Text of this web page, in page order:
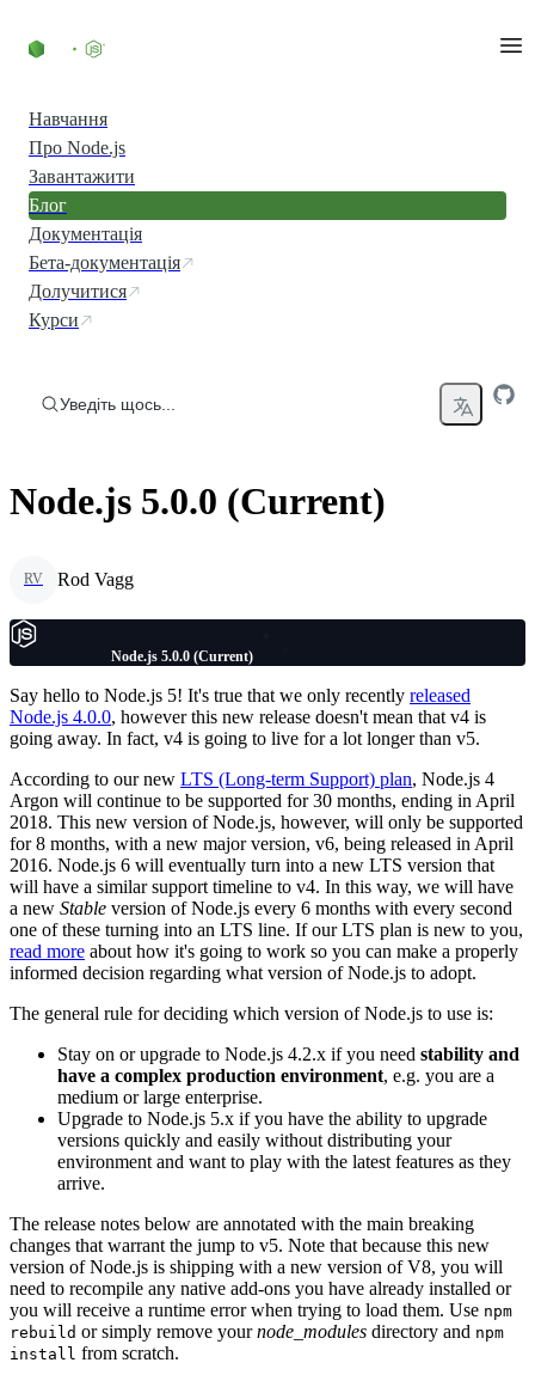
Навчання
Про Node.js
Завантажити
Блог
Документація
Бета-документація
Долучитися
Курси
Уведіть щось...
Node.js 5.0.0 (Current)
RV Rod Vagg
Node.js 5.0.0 (Current)
Say hello to Node.js 5! It's true that we only recently released
Node.js 4.0.0, however this new release doesn't mean that v4 is
going away. In fact, v4 is going to live for a lot longer than v5.
According to our new LTS (Long-term Support) plan, Node.js 4
Argon will continue to be supported for 30 months, ending in April
2018. This new version of Node.js, however, will only be supported
for 8 months, with a new major version, v6, being released in April
2016. Node.js 6 will eventually turn into a new LTS version that
will have a similar support timeline to v4. In this way, we will have
a new Stable version of Node.js every 6 months with every second
one of these turning into an LTS line. If our LTS plan is new to you,
read more about how it's going to work so you can make a properly
informed decision regarding what version of Node.js to adopt.
The general rule for deciding which version of Node.js to use is:
Stay on or upgrade to Node.js 4.2.x if you need stability and
have a complex production environment, e.g. you are a
medium or large enterprise.
Upgrade to Node.js 5.x if you have the ability to upgrade
versions quickly and easily without distributing your
environment and want to play with the latest features as they
arrive.
The release notes below are annotated with the main breaking
changes that warrant the jump to v5. Note that because this new
version of Node.js is shipping with a new version of V8, you will
need to recompile any native add-ons you have already installed or
you will receive a runtime error when trying to load them. Use npm
rebuild or simply remove yournode_modules directory and npm
install from scratch.